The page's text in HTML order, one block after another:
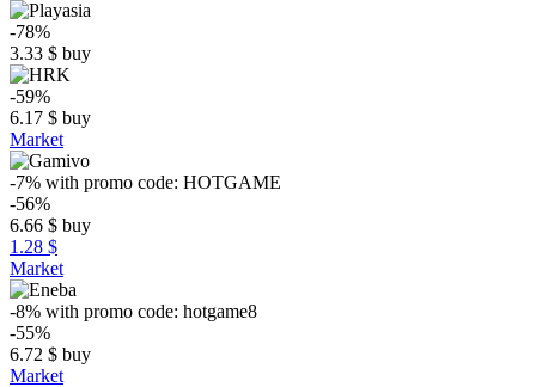
-78%
3.33 $ buy
-59%
6.17 $ buy
Market
-7% with promo code: HOTGAME
-56%
6.66 $ buy
1.28 $
Market
-8% with promo code: hotgame8
-55%
6.72 $ buy
Market